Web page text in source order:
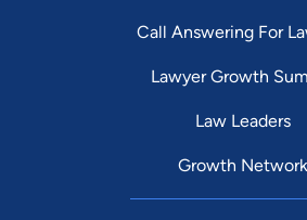
Call Answering For
Lawyer Growth
Law Leaders
Growth Network